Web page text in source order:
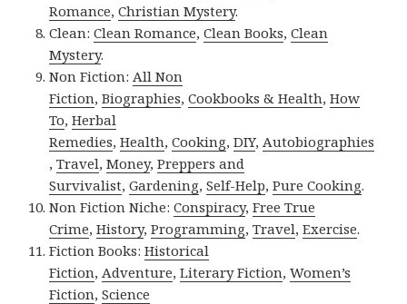
Romance,Christian Mystery.
Clean:Clean Romance,Clean Books,Clean
Mystery.
Non Fiction: All Non
Fiction,Biographies,Cookbooks & Health,How
To,Herbal
Remedies,Health,Cooking,DIY, Autobiographies
,Travel,Money,Preppers and
Survivalist,Gardening,Self-Help,Pure Cooking.
Non Fiction Niche:Conspiracy,Free True
Crime,History,Programming,Travel,Exercise.
Fiction Books:Historical
Fiction, Adventure,Literary Fiction,Women’s
Fiction,Science